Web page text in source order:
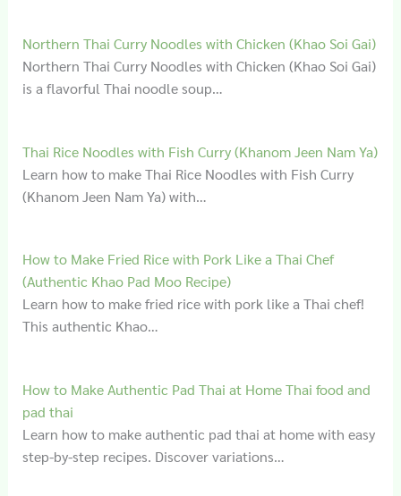
Northern Thai Curry Noodles with Chicken (Khao Soi Gai)
Northern Thai Curry Noodles with Chicken (Khao Soi Gai)
is a flavorful Thai noodle soup…
Thai Rice Noodles with Fish Curry (Khanom Jeen Nam Ya)
Learn how to make Thai Rice Noodles with Fish Curry
(Khanom Jeen Nam Ya) with…
How to Make Fried Rice with Pork Like a Thai Chef
(Authentic Khao Pad Moo Recipe)
Learn how to make fried rice with pork like a Thai chef!
This authentic Khao…
How to Make Authentic Pad Thai at Home Thai food and
pad thai
Learn how to make authentic pad thai at home with easy
step-by-step recipes. Discover variations…